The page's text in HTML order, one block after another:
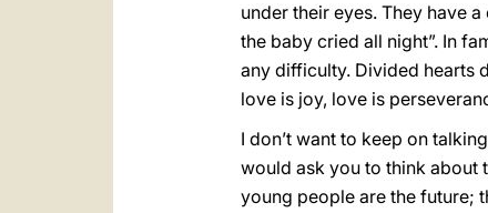
under their eyes. They have
the baby cried all night”. In
any difficulty. Divided hearts
love is joy, love is
I don’t want to keep on
would ask you to think about
young people are the future;